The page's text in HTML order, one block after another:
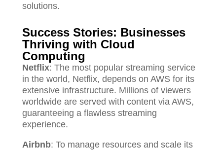
solutions.
Success Stories: Businesses
Thriving with Cloud
Computing
Netflix: The most popular streaming service
in the world, Netflix, depends on AWS for its
extensive infrastructure. Millions of viewers
worldwide are served with content via AWS,
guaranteeing a flawless streaming
experience.
Airbnb: To manage resources and scale its